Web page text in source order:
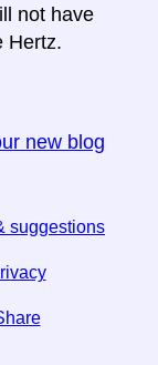
not have
Hertz.
new blog
suggestions